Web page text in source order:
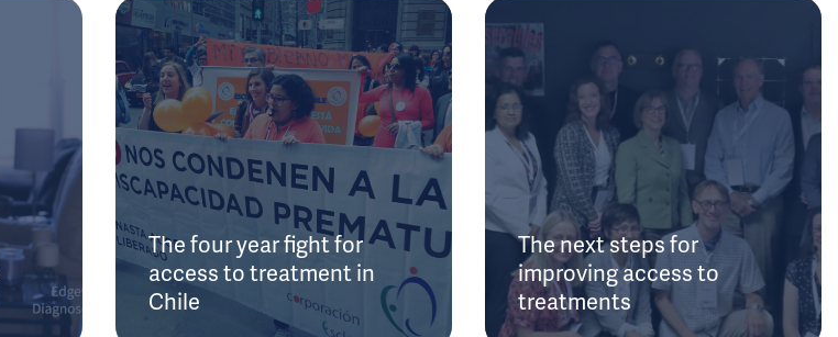
The four year fight for
access to treatment in
Chile
The next steps for
improving access to
treatments